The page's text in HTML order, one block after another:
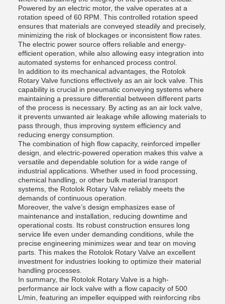
Powered by an electric motor, the valve operates at a
rotation speed of 60 RPM. This controlled rotation speed
ensures that materials are conveyed steadily and precisely,
minimizing the risk of blockages or inconsistent flow rates.
The electric power source offers reliable and energy-
efficient operation, while also allowing easy integration into
automated systems for enhanced process control.
In addition to its mechanical advantages, the Rotolok
Rotary Valve functions effectively as an air lock valve. This
capability is crucial in pneumatic conveying systems where
maintaining a pressure differential between different parts
of the process is necessary. By acting as an air lock valve,
it prevents unwanted air leakage while allowing materials to
pass through, thus improving system efficiency and
reducing energy consumption.
The combination of high flow capacity, reinforced impeller
design, and electric-powered operation makes this valve a
versatile and dependable solution for a wide range of
industrial applications. Whether used in food processing,
chemical handling, or other bulk material transport
systems, the Rotolok Rotary Valve reliably meets the
demands of continuous operation.
Moreover, the valve’s design emphasizes ease of
maintenance and installation, reducing downtime and
operational costs. Its robust construction ensures long
service life even under demanding conditions, while the
precise engineering minimizes wear and tear on moving
parts. This makes the Rotolok Rotary Valve an excellent
investment for industries looking to optimize their material
handling processes.
In summary, the Rotolok Rotary Valve is a high-
performance air lock valve with a flow capacity of 500
L/min, featuring an impeller equipped with reinforcing ribs